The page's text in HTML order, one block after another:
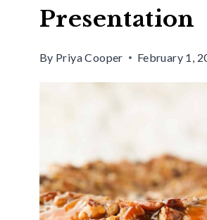
Presentation
By Priya Cooper February 1,